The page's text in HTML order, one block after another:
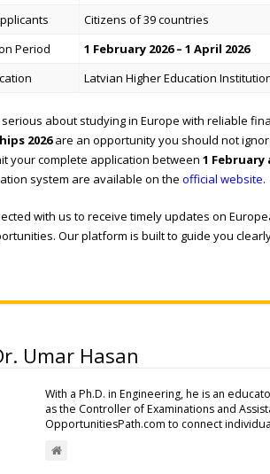
Citizens of 39 countries
Period
1 February 2026 – 1 April 2026
Latvian Higher Education
about studying in Europe with reliable
2026are an opportunity you should not
your complete application between 1 February
system are available on the official website.
with us to receive timely updates on
Our platform is built to guide you
Umar Hasan
With a Ph.D. in Engineering, he is an
as the Controller of Examinations and
OpportunitiesPath.com to connect